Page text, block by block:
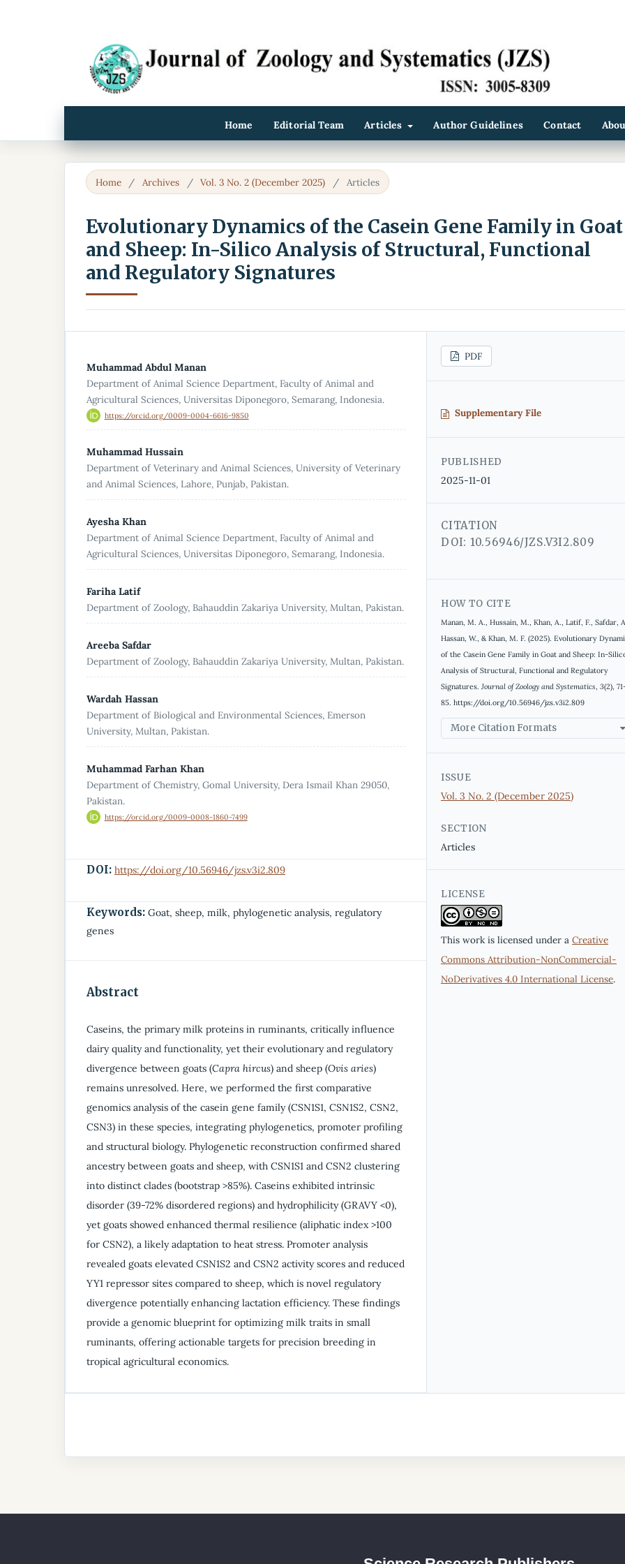
Home Editorial Team Articles Author Guidelines Contact
Home / Archives / Vol. 3 No. 2 (December 2025) / Articles
Evolutionary Dynamics of the Casein Gene Family in Goat
and Sheep: In-Silico Analysis of Structural, Functional
and Regulatory Signatures
Muhammad Abdul Manan
Department of Animal Science Department, Faculty of Animal and
Agricultural Sciences, Universitas Diponegoro, Semarang, Indonesia.
https://orcid.org/0009-0004-6616-9850
Muhammad Hussain
Department of Veterinary and Animal Sciences, University of Veterinary
and Animal Sciences, Lahore, Punjab, Pakistan.
Ayesha Khan
Department of Animal Science Department, Faculty of Animal and
Agricultural Sciences, Universitas Diponegoro, Semarang, Indonesia.
Fariha Latif
Department of Zoology, Bahauddin Zakariya University, Multan, Pakistan.
Areeba Safdar
Department of Zoology, Bahauddin Zakariya University, Multan, Pakistan.
Wardah Hassan
Department of Biological and Environmental Sciences, Emerson
University, Multan, Pakistan.
Muhammad Farhan Khan
Department of Chemistry, Gomal University, Dera Ismail Khan 29050,
Pakistan.
https://orcid.org/0009-0008-1860-7499
DOI: https://doi.org/10.56946/jzs.v3i2.809
Keywords: Goat, sheep, milk, phylogenetic analysis, regulatory
genes
Abstract
Caseins, the primary milk proteins in ruminants, critically influence
dairy quality and functionality, yet their evolutionary and regulatory
divergence between goats (Capra hircus) and sheep (Ovis aries)
remains unresolved. Here, we performed the first comparative
genomics analysis of the casein gene family (CSN1S1, CSN1S2, CSN2,
CSN3) in these species, integrating phylogenetics, promoter profiling
and structural biology. Phylogenetic reconstruction confirmed shared
ancestry between goats and sheep, with CSN1S1 and CSN2 clustering
into distinct clades (bootstrap >85%). Caseins exhibited intrinsic
disorder (39-72% disordered regions) and hydrophilicity (GRAVY <0),
yet goats showed enhanced thermal resilience (aliphatic index >100
for CSN2), a likely adaptation to heat stress. Promoter analysis
revealed goats elevated CSN1S2 and CSN2 activity scores and reduced
YY1 repressor sites compared to sheep, which is novel regulatory
divergence potentially enhancing lactation efficiency. These findings
provide a genomic blueprint for optimizing milk traits in small
ruminants, offering actionable targets for precision breeding in
tropical agricultural economics.
PDF
Supplementary File
PUBLISHED
2025-11-01
CITATION
DOI: 10.56946/JZS.V3I2.809
HOW TO CITE
Manan, M. A., Hussain, M., Khan, A., Latif, F., Safdar, A.,
Hassan, W., & Khan, M. F. (2025). Evolutionary
of the Casein Gene Family in Goat and Sheep: In-
Analysis of Structural, Functional and Regulatory
Signatures. Journal of Zoology and Systematics ,3(2),
85. https://doi.org/10.56946/jzs.v3i2.809
More Citation Formats
ISSUE
Vol. 3 No. 2 (December 2025)
SECTION
Articles
LICENSE
This work is licensed under aCreative
Commons Attribution-NonCommercial-
NoDerivatives 4.0 International License.